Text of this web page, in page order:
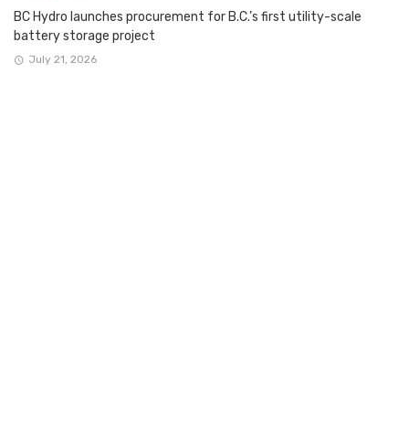
BC Hydro launches procurement for B.C.’s first utility-scale
battery storage project
July 21, 2026